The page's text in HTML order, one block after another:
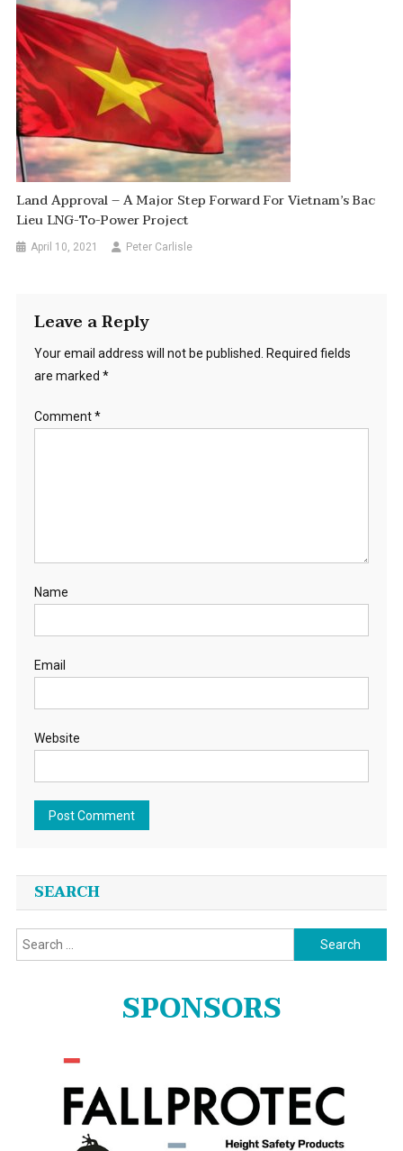
Land Approval – A Major Step Forward For Vietnam’s Bac
Lieu LNG-To-Power Project
April 10, 2021 Peter Carlisle
Leave a Reply
Your email address will not be published.
Required fields
are marked *
Comment*
Name
Email
Website
SEARCH
Search
for:
SPONSORS